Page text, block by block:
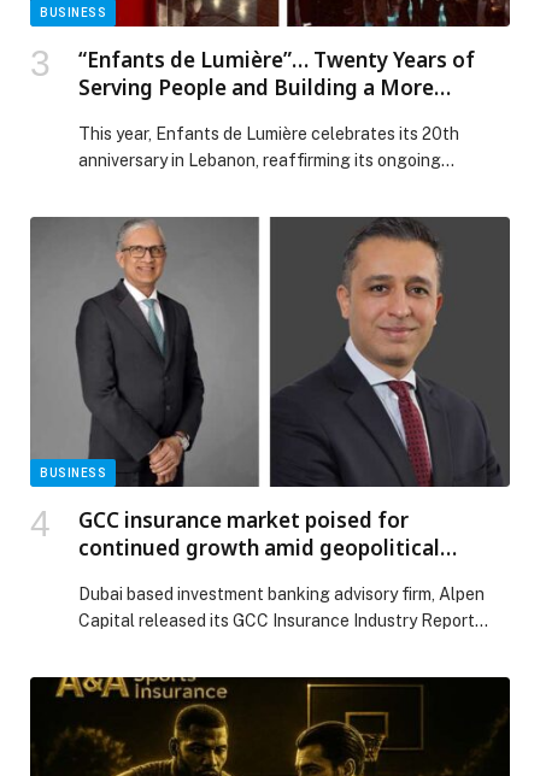
BUSINESS
“Enfants de Lumière”… Twenty Years of
Serving People and Building a More
This year, Enfants de Lumière celebrates its 20th
anniversary in Lebanon, reaffirming its ongoing
dignity, based on a firm belief that living with… The post
“Enfants de Lumière”… Twenty Years of Serving People
and Building a More Dignified Future in Lebanon
appeared first on Web-Release.
BUSINESS
GCC insurance market poised for
continued growth amid geopolitical
Dubai based investment banking advisory firm, Alpen
Capital released its GCC Insurance Industry Report
sector, with gross written premiums (GWP) expected
to… The post GCC insurance market poised for
continued growth amid geopolitical challenges, reveals
Alpen Capital report appeared first on Web-Release.